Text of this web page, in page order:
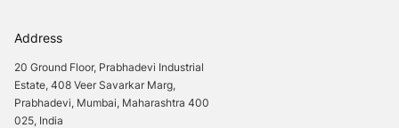
Address
20 Ground Floor, Prabhadevi Industrial
Estate, 408 Veer Savarkar Marg,
Prabhadevi, Mumbai, Maharashtra 400
025, India